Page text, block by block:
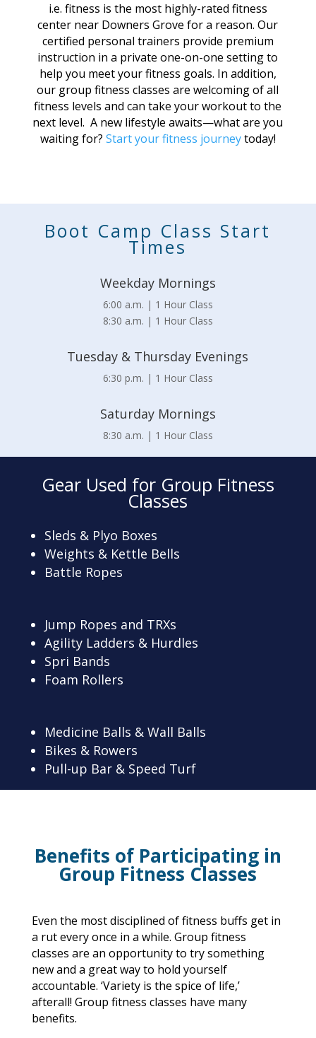
i.e. fitness is the most highly-rated fitness
center near Downers Grove for a reason. Our
certified personal trainers provide premium
instruction in a private one-on-one setting to
help you meet your fitness goals. In addition,
our group fitness classes are welcoming of all
fitness levels and can take your workout to the
next level. A new lifestyle awaits—what are you
waiting for? Start your fitness journeytoday!
Boot Camp Class Start
Times
Weekday Mornings
6:00 a.m. | 1 Hour Class
8:30 a.m. | 1 Hour Class
Tuesday & Thursday Evenings
6:30 p.m. | 1 Hour Class
Saturday Mornings
8:30 a.m. | 1 Hour Class
Gear Used for Group Fitness
Classes
Sleds & Plyo Boxes
Weights & Kettle Bells
Battle Ropes
Jump Ropes and TRXs
Agility Ladders & Hurdles
Spri Bands
Foam Rollers
Medicine Balls & Wall Balls
Bikes & Rowers
Pull-up Bar & Speed Turf
Benefits of Participating in
Group Fitness Classes
Even the most disciplined of fitness buffs get in
a rut every once in a while. Group fitness
classes are an opportunity to try something
new and a great way to hold yourself
accountable. ‘Variety is the spice of life,’
afterall! Group fitness classes have many
benefits.